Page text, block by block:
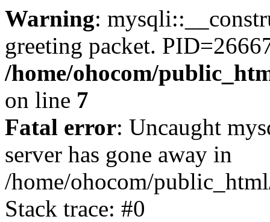
Warning:
greeting packet.
/home/ohocom/
on line 7
Fatal error: Uncaught
server has gone away in
/home/ohocom/
Stack trace: #0